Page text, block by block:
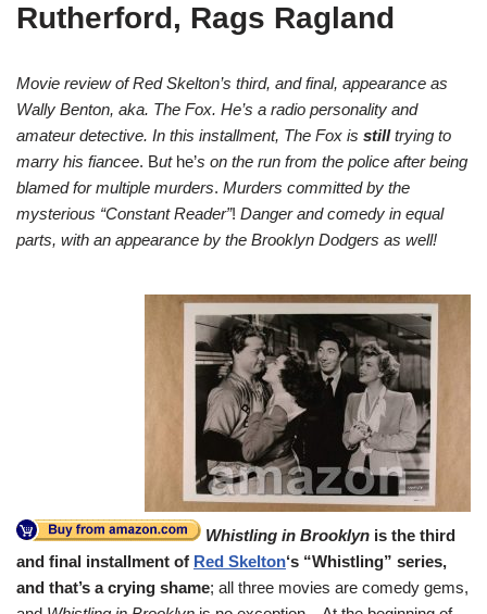
Rutherford, Rags Ragland
Movie review of Red Skelton’s third, and final, appearance as
Wally Benton, aka. The Fox. He’s a radio personality and
amateur detective. In this installment, The Fox is stilltrying to
marry his fiancee. But he’s on the run from the police after being
blamed for multiple murders. Murders committed by the
mysterious “Constant Reader”! Danger and comedy in equal
parts, with an appearance by the Brooklyn Dodgers as well!
Whistling in Brooklyn is the third
and final installment of Red Skelton‘s “Whistling” series,
and that’s a crying shame; all three movies are comedy gems,